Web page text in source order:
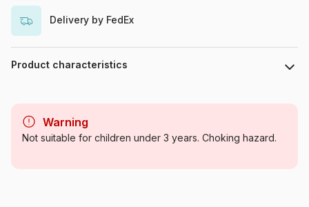
Delivery by FedEx
Product characteristics
Category Jigsaw Puzzles - Collages
Warning
Not suitable for children under 3 years. Choking hazard.